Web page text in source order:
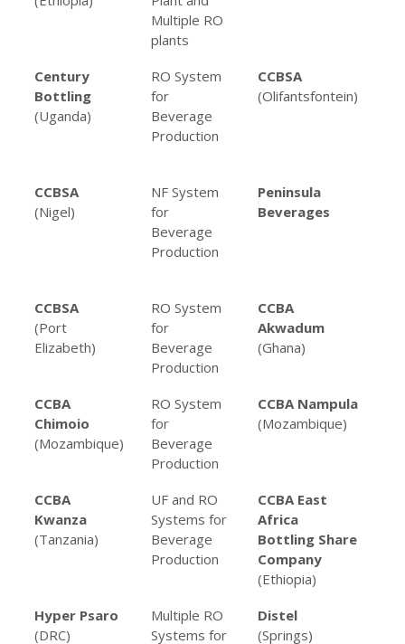
Multiple RO
plants
Century
Bottling
(Uganda)
RO System
for
Beverage
Production
CCBSA
(Olifantsfontein)
CCBSA
(Nigel)
NF System
for
Beverage
Production
Peninsula
Beverages
CCBSA
(Port
Elizabeth)
RO System
for
Beverage
Production
CCBA
Akwadum
(Ghana)
CCBA
Chimoio
(Mozambique)
RO System
for
Beverage
Production
CCBA Nampula
(Mozambique)
CCBA
Kwanza
(Tanzania)
UF and RO
Systems for
Beverage
Production
CCBA East
Africa
Bottling Share
Company
(Ethiopia)
Hyper Psaro
(DRC)
Multiple RO
Systems for
Distel
(Springs)